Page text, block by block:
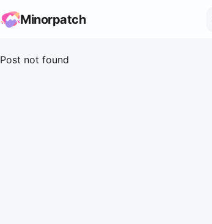
Minorpatch
Post not found